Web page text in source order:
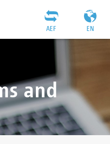
EN
AEF
and